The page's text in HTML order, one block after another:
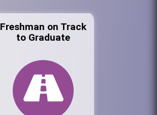
Freshman on Track
to Graduate